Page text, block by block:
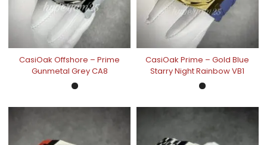
CasiOak Offshore – Prime
Gunmetal Grey CA8
CasiOak Prime – Gold Blue
Starry Night Rainbow VB1